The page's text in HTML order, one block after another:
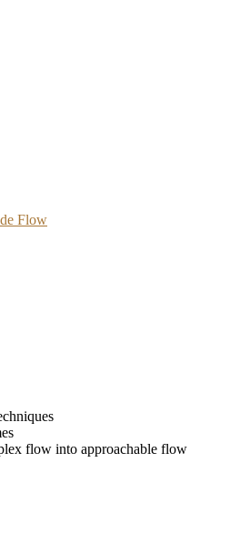
Flow
flow into approachable flow